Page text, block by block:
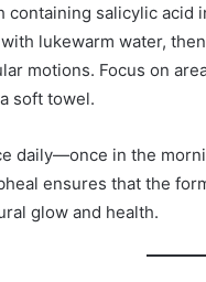
containing salicylic
lukewarm water,
motions. Focus on
soft towel.
daily—once in the
ensures that the
glow and health.